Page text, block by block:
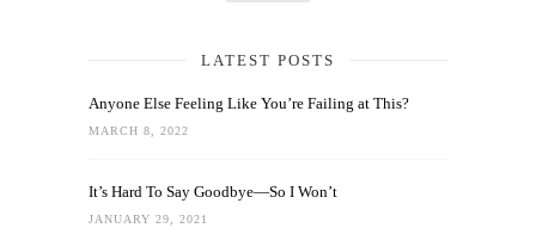
LATEST POSTS
Anyone Else Feeling Like You’re Failing at This?
MARCH 8, 2022
It’s Hard To Say Goodbye—So I Won’t
JANUARY 29, 2021